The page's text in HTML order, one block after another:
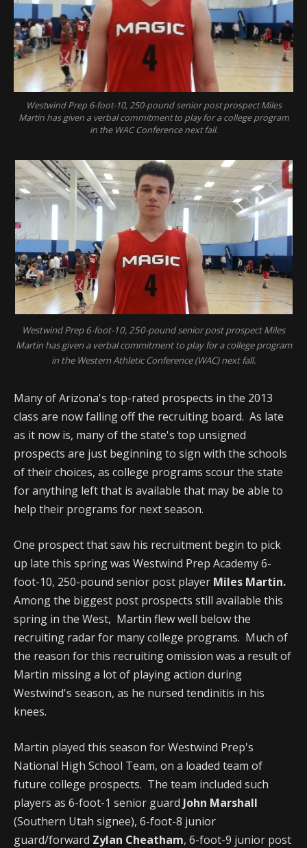
Westwind Prep 6-foot-10, 250-pound senior post prospect Miles
Martin has given a verbal commitment to play for a college program
in the WAC Conference next fall.
Westwind Prep 6-foot-10, 250-pound senior post prospect Miles
Martin has given a verbal commitment to play for a college program
in the Western Athletic Conference (WAC) next fall.
Many of Arizona's top-rated prospects in the 2013
class are now falling off the recruiting board. As late
as it now is, many of the state's top unsigned
prospects are just beginning to sign with the schools
of their choices, as college programs scour the state
for anything left that is available that may be able to
help their programs for next season.
One prospect that saw his recruitment begin to pick
up late this spring was Westwind Prep Academy 6-
foot-10, 250-pound senior post player Miles Martin.
Among the biggest post prospects still available this
spring in the West, Martin flew well below the
recruiting radar for many college programs. Much of
the reason for this recruiting omission was a result of
Martin missing a lot of playing action during
Westwind's season, as he nursed tendinitis in his
knees.
Martin played this season for Westwind Prep's
National High School Team, on a loaded team of
future college prospects. The team included such
players as 6-foot-1 senior guard John Marshall
(Southern Utah signee), 6-foot-8 junior
guard/forward Zylan Cheatham, 6-foot-9 junior post